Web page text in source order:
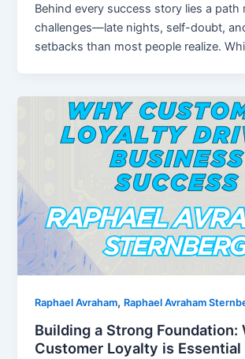
Behind every success story lies a path
challenges—late nights, self-doubt,
setbacks than most people realize.
Raphael Avraham, Raphael Avraham
Building a Strong Foundation:
Customer Loyalty is